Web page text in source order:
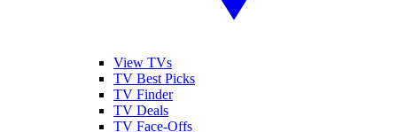
View TVs
TV Best Picks
TV Finder
TV Deals
TV Face-Offs